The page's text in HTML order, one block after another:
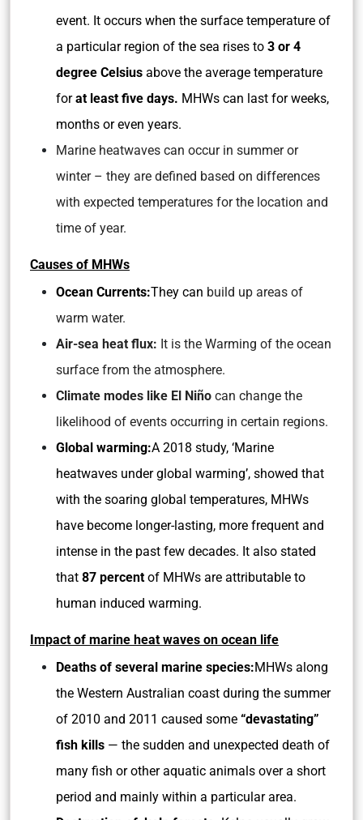
event. It occurs when the surface temperature of
a particular region of the sea rises to 3 or 4
degree Celsius above the average temperature
forat least five days. MHWs can last for weeks,
months or even years.
Marine heatwaves can occur in summer or
winter – they are defined based on differences
with expected temperatures for the location and
time of year.
Causes of MHWs
Ocean Currents:They can build up areas of
warm water.
Air-sea heat flux: It is the Warming of the ocean
surface from the atmosphere.
Climate modes like El Niño can change the
likelihood of events occurring in certain regions.
Global warming:A 2018 study, ‘Marine
heatwaves under global warming’, showed that
with the soaring global temperatures, MHWs
have become longer-lasting, more frequent and
intense in the past few decades. It also stated
that 87 percent of MHWs are attributable to
human induced warming.
Impact of marine heat waves on ocean life
Deaths of several marine species:MHWs along
the Western Australian coast during the summer
of 2010 and 2011 caused some “devastating”
fish kills — the sudden and unexpected death of
many fish or other aquatic animals over a short
period and mainly within a particular area.